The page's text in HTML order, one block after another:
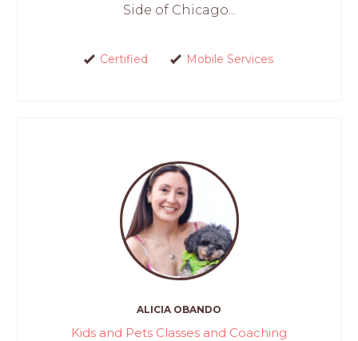
Side of Chicago...
Certified Mobile Services
ALICIA OBANDO
Kids and Pets Classes and Coaching